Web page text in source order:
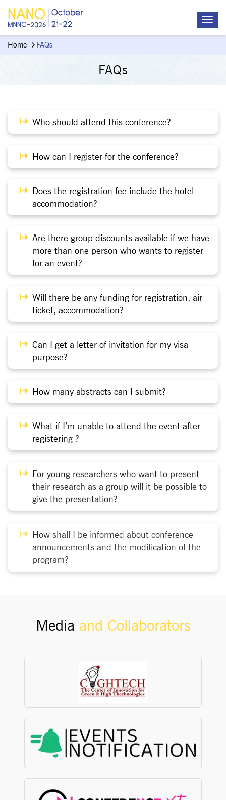
Home FAQs
FAQs
Who should attend this conference?
How can I register for the conference?
Does the registration fee include the hotel
accommodation?
Are there group discounts available if we have
more than one person who wants to register
for an event?
Will there be any funding for registration, air
ticket, accommodation?
Can I get a letter of invitation for my visa
purpose?
How many abstracts can I submit?
What if I’m unable to attend the event after
registering ?
For young researchers who want to present
their research as a group will it be possible to
give the presentation?
How shall I be informed about conference
announcements and the modification of the
program?
Media and Collaborators